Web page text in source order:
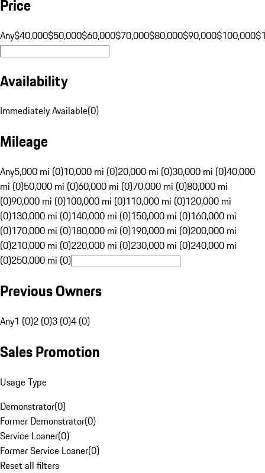
Price
Any$40,000$50,000$60,000$70,000$80,000$90,000$100,000
Availability
Immediately Available(0)
Mileage
Any5,000 mi (0)10,000 mi (0)20,000 mi (0)30,000 mi (0)40,000
mi (0)50,000 mi (0)60,000 mi (0)70,000 mi (0)80,000 mi
(0)90,000 mi (0)100,000 mi (0)110,000 mi (0)120,000 mi
(0)130,000 mi (0)140,000 mi (0)150,000 mi (0)160,000 mi
(0)170,000 mi (0)180,000 mi (0)190,000 mi (0)200,000 mi
(0)210,000 mi (0)220,000 mi (0)230,000 mi (0)240,000 mi
(0)250,000 mi (0)
Previous Owners
Any1 (0)2 (0)3 (0)4 (0)
Sales Promotion
Usage Type
Demonstrator(0)
Former Demonstrator(0)
Service Loaner(0)
Former Service Loaner(0)
Reset all filters